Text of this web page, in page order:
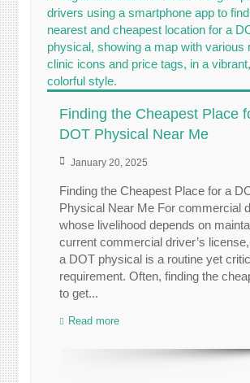
Finding the Cheapest Place
DOT Physical Near Me
January 20, 2025
Finding the Cheapest Place for a
Physical Near Me For commercial
whose livelihood depends on
current commercial driver’s
a DOT physical is a routine yet
requirement. Often, finding the
to get...
Read more